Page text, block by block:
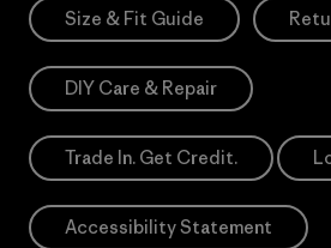
Size & Fit Guide
DIY Care & Repair
Trade In. Get Credit.
Accessibility Statement